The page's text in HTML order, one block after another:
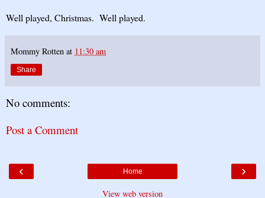
Well played, Christmas. Well played.
Mommy Rotten at 11:30 am
Share
No comments:
Post a Comment
‹ ›
Home
View web version